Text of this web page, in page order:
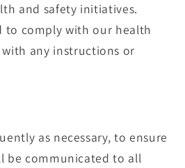
and safety initiatives.
to comply with our health
any instructions or
as necessary, to ensure
be communicated to all